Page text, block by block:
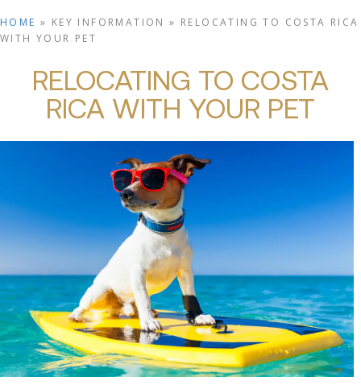
HOME » KEY INFORMATION » RELOCATING TO COSTA RICA
WITH YOUR PET
RELOCATING TO COSTA
RICA WITH YOUR PET